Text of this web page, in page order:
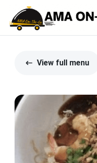
View full menu